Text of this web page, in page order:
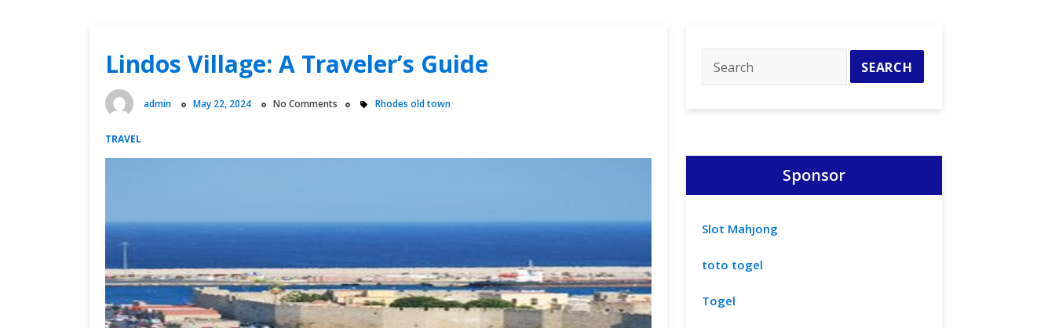
Lindos Village: A Traveler’s Guide
admin May 22, 2024 No Comments Rhodes old town
TRAVEL
Sponsor
Slot Mahjong
toto togel
Togel